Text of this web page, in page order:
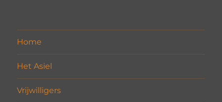
Home
Het Asiel
Vrijwilligers